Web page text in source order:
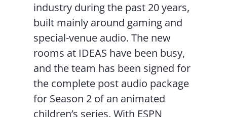
industry during the past 20 years,
built mainly around gaming and
special-venue audio. The new
rooms at IDEAS have been busy,
and the team has been signed for
the complete post audio package
for Season 2 of an animated
children’s series. With ESPN